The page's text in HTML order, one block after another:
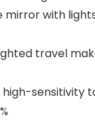
mirror with
lighted
high-